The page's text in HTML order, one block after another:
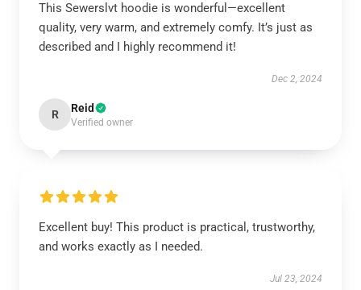
This Sewerslvt hoodie is wonderful—excellent
quality, very warm, and extremely comfy. It’s just as
described and I highly recommend it!
Dec 2, 2024
R Reid
Verified owner
Excellent buy! This product is practical, trustworthy,
and works exactly as I needed.
Jul 23, 2024